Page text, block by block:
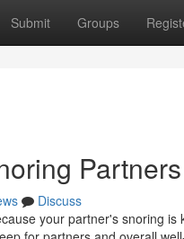
Submit Groups
Discuss
your partner's snoring